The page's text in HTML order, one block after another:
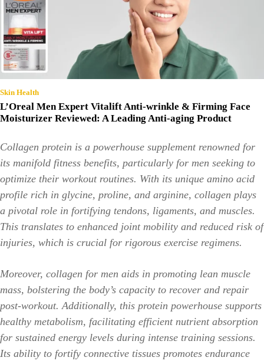
Skin Health
L’Oreal Men Expert Vitalift Anti-wrinkle & Firming Face
Moisturizer Reviewed: A Leading Anti-aging Product
Collagen protein is a powerhouse supplement renowned for
its manifold fitness benefits, particularly for men seeking to
optimize their workout routines. With its unique amino acid
profile rich in glycine, proline, and arginine, collagen plays
a pivotal role in fortifying tendons, ligaments, and muscles.
This translates to enhanced joint mobility and reduced risk of
injuries, which is crucial for rigorous exercise regimens.
Moreover, collagen for men aids in promoting lean muscle
mass, bolstering the body’s capacity to recover and repair
post-workout. Additionally, this protein powerhouse supports
healthy metabolism, facilitating efficient nutrient absorption
for sustained energy levels during intense training sessions.
Its ability to fortify connective tissues promotes endurance